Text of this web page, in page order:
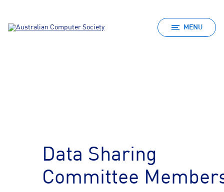
MENU
Data Sharing
Committee